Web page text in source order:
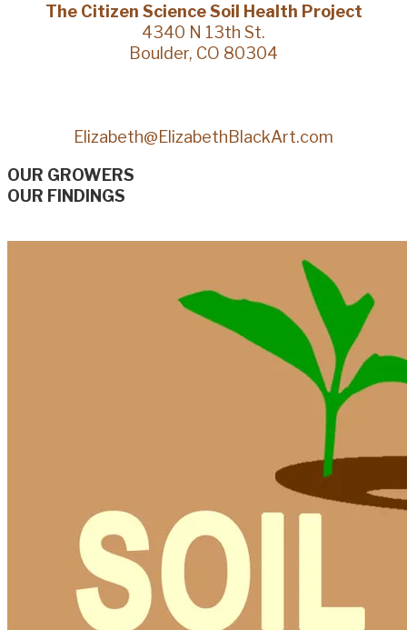
The Citizen Science Soil Health Project
4340 N 13th St.
Boulder, CO 80304
Elizabeth@ElizabethBlackArt.com
OUR GROWERS
OUR FINDINGS